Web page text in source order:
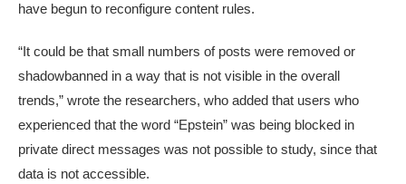
have begun to reconfigure content rules.
“It could be that small numbers of posts were removed or
shadowbanned in a way that is not visible in the overall
trends,” wrote the researchers, who added that users who
experienced that the word “Epstein” was being blocked in
private direct messages was not possible to study, since that
data is not accessible.